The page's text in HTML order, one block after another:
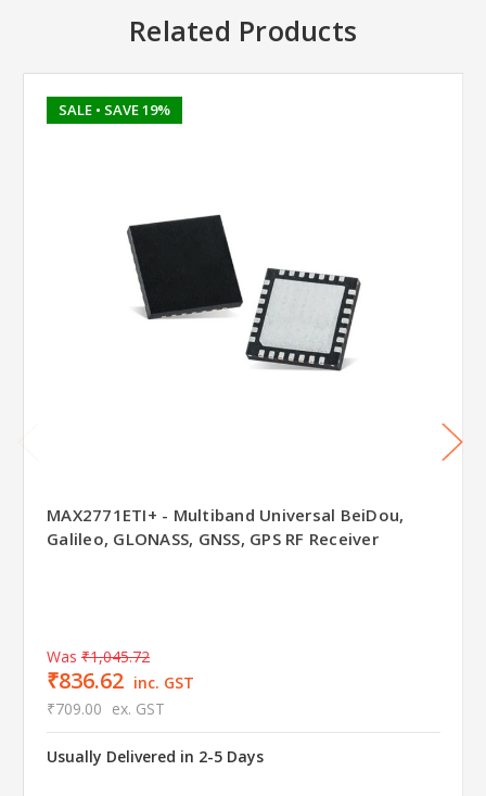
Related Products
SALE • SAVE 19%
MAX2771ETI+ - Multiband Universal BeiDou,
Galileo, GLONASS, GNSS, GPS RF Receiver
Was ₹1,045.72
₹836.62 inc. GST
₹709.00 ex. GST
Usually Delivered in 2-5 Days